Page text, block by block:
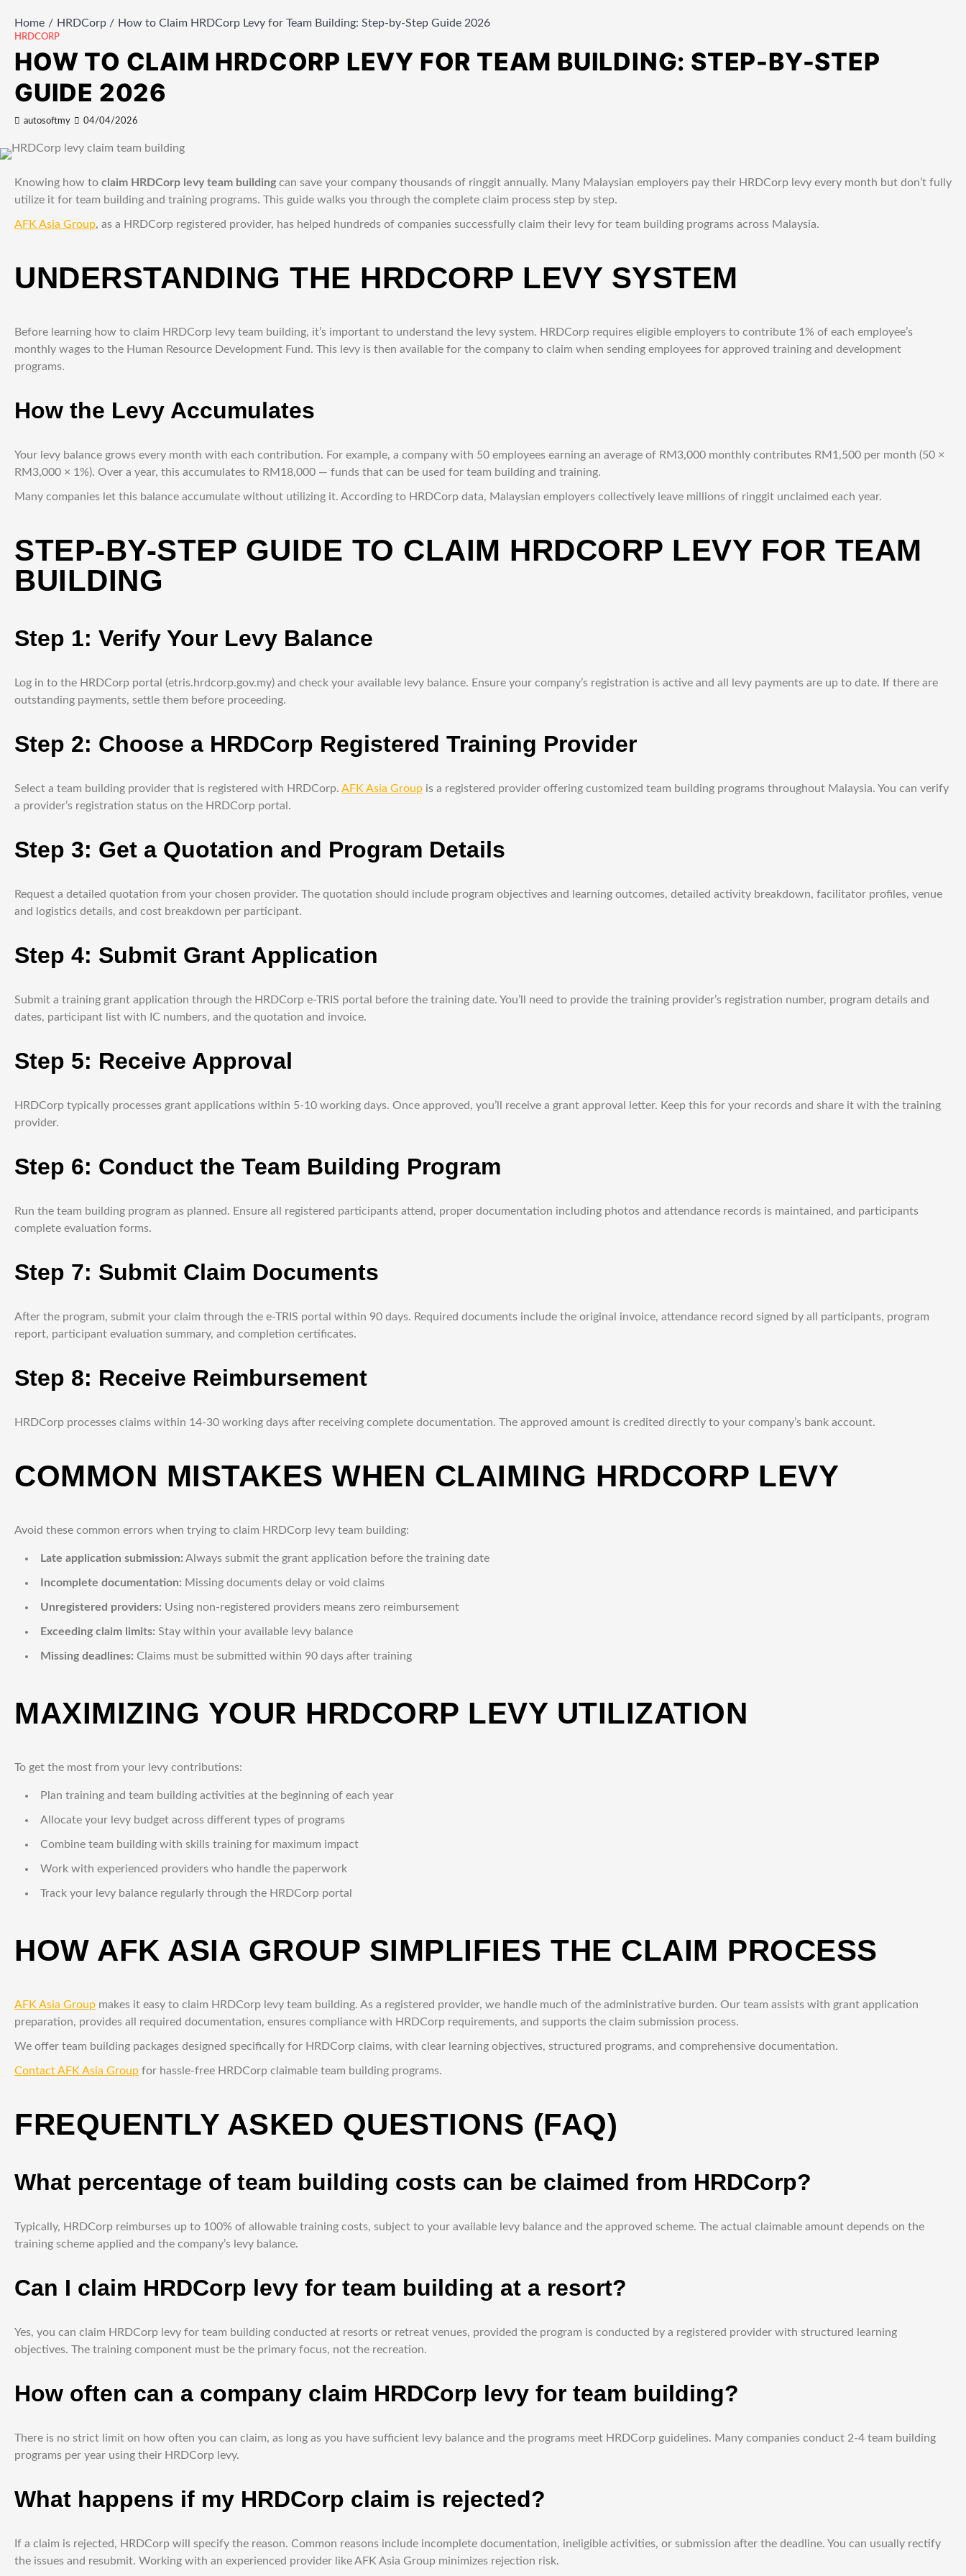
Home HRDCorp How to Claim HRDCorp Levy for Team Building: Step-by-Step Guide 2026
HRDCORP
HOW TO CLAIM HRDCORP LEVY FOR TEAM BUILDING: STEP-BY-STEP
GUIDE 2026
autosoftmy 04/04/2026
Knowing how to claim HRDCorp levy team building can save your company thousands of ringgit annually. Many Malaysian employers pay their HRDCorp levy every month but don’t fully
utilize it for team building and training programs. This guide walks you through the complete claim process step by step.
AFK Asia Group, as a HRDCorp registered provider, has helped hundreds of companies successfully claim their levy for team building programs across Malaysia.
UNDERSTANDING THE HRDCORP LEVY SYSTEM
Before learning how to claim HRDCorp levy team building, it’s important to understand the levy system. HRDCorp requires eligible employers to contribute 1% of each employee’s
monthly wages to the Human Resource Development Fund. This levy is then available for the company to claim when sending employees for approved training and development
programs.
How the Levy Accumulates
Your levy balance grows every month with each contribution. For example, a company with 50 employees earning an average of RM3,000 monthly contributes RM1,500 per month (50 ×
RM3,000 × 1%). Over a year, this accumulates to RM18,000 — funds that can be used for team building and training.
Many companies let this balance accumulate without utilizing it. According to HRDCorp data, Malaysian employers collectively leave millions of ringgit unclaimed each year.
STEP-BY-STEP GUIDE TO CLAIM HRDCORP LEVY FOR TEAM
BUILDING
Step 1: Verify Your Levy Balance
Log in to the HRDCorp portal (etris.hrdcorp.gov.my) and check your available levy balance. Ensure your company’s registration is active and all levy payments are up to date. If there are
outstanding payments, settle them before proceeding.
Step 2: Choose a HRDCorp Registered Training Provider
Select a team building provider that is registered with HRDCorp. AFK Asia Group is a registered provider offering customized team building programs throughout Malaysia. You can verify
a provider’s registration status on the HRDCorp portal.
Step 3: Get a Quotation and Program Details
Request a detailed quotation from your chosen provider. The quotation should include program objectives and learning outcomes, detailed activity breakdown, facilitator profiles, venue
and logistics details, and cost breakdown per participant.
Step 4: Submit Grant Application
Submit a training grant application through the HRDCorp e-TRIS portal before the training date. You’ll need to provide the training provider’s registration number, program details and
dates, participant list with IC numbers, and the quotation and invoice.
Step 5: Receive Approval
HRDCorp typically processes grant applications within 5-10 working days. Once approved, you’ll receive a grant approval letter. Keep this for your records and share it with the training
provider.
Step 6: Conduct the Team Building Program
Run the team building program as planned. Ensure all registered participants attend, proper documentation including photos and attendance records is maintained, and participants
complete evaluation forms.
Step 7: Submit Claim Documents
After the program, submit your claim through the e-TRIS portal within 90 days. Required documents include the original invoice, attendance record signed by all participants, program
report, participant evaluation summary, and completion certificates.
Step 8: Receive Reimbursement
HRDCorp processes claims within 14-30 working days after receiving complete documentation. The approved amount is credited directly to your company’s bank account.
COMMON MISTAKES WHEN CLAIMING HRDCORP LEVY
Avoid these common errors when trying to claim HRDCorp levy team building:
Late application submission: Always submit the grant application before the training date
Incomplete documentation: Missing documents delay or void claims
Unregistered providers: Using non-registered providers means zero reimbursement
Exceeding claim limits: Stay within your available levy balance
Missing deadlines: Claims must be submitted within 90 days after training
MAXIMIZING YOUR HRDCORP LEVY UTILIZATION
To get the most from your levy contributions:
Plan training and team building activities at the beginning of each year
Allocate your levy budget across different types of programs
Combine team building with skills training for maximum impact
Work with experienced providers who handle the paperwork
Track your levy balance regularly through the HRDCorp portal
HOW AFK ASIA GROUP SIMPLIFIES THE CLAIM PROCESS
AFK Asia Group makes it easy to claim HRDCorp levy team building. As a registered provider, we handle much of the administrative burden. Our team assists with grant application
preparation, provides all required documentation, ensures compliance with HRDCorp requirements, and supports the claim submission process.
We offer team building packages designed specifically for HRDCorp claims, with clear learning objectives, structured programs, and comprehensive documentation.
Contact AFK Asia Group for hassle-free HRDCorp claimable team building programs.
FREQUENTLY ASKED QUESTIONS (FAQ)
What percentage of team building costs can be claimed from HRDCorp?
Typically, HRDCorp reimburses up to 100% of allowable training costs, subject to your available levy balance and the approved scheme. The actual claimable amount depends on the
training scheme applied and the company’s levy balance.
Can I claim HRDCorp levy for team building at a resort?
Yes, you can claim HRDCorp levy for team building conducted at resorts or retreat venues, provided the program is conducted by a registered provider with structured learning
objectives. The training component must be the primary focus, not the recreation.
How often can a company claim HRDCorp levy for team building?
There is no strict limit on how often you can claim, as long as you have sufficient levy balance and the programs meet HRDCorp guidelines. Many companies conduct 2-4 team building
programs per year using their HRDCorp levy.
What happens if my HRDCorp claim is rejected?
If a claim is rejected, HRDCorp will specify the reason. Common reasons include incomplete documentation, ineligible activities, or submission after the deadline. You can usually rectify
the issues and resubmit. Working with an experienced provider like AFK Asia Group minimizes rejection risk.